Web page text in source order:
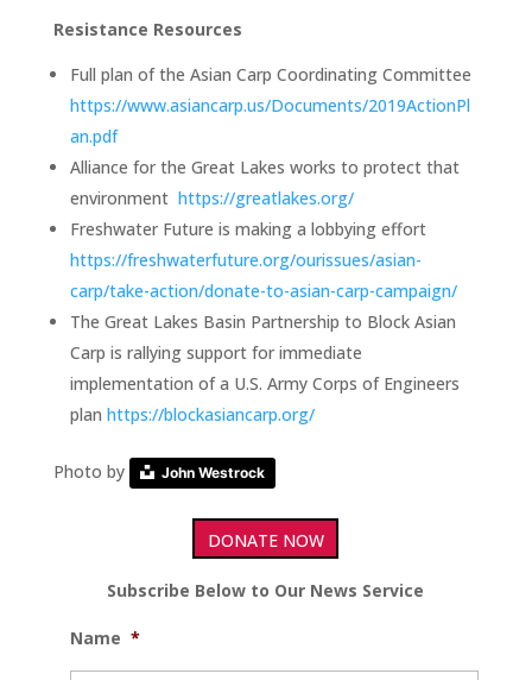
Resistance Resources
Full plan of the Asian Carp Coordinating Committee
https://www.asiancarp.us/Documents/2019ActionPl
an.pdf
Alliance for the Great Lakes works to protect that
environment https://greatlakes.org/
Freshwater Future is making a lobbying effort
https://freshwaterfuture.org/ourissues/asian-
carp/take-action/donate-to-asian-carp-campaign/
The Great Lakes Basin Partnership to Block Asian
Carp is rallying support for immediate
implementation of a U.S. Army Corps of Engineers
plan https://blockasiancarp.org/
Photo by John Westrock
DONATE NOW
Subscribe Below to Our News Service
Name *